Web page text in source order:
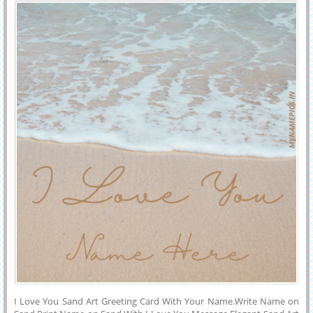
Couple Name Greeting Generator.Beautiful Couple Made For
Eachother E-Greeting Card With Your Name on it.Online Name
Wishes Greeting Generator Tool For Free.
I Love You Sand Art Greeting Card With Your Name.Write Name on